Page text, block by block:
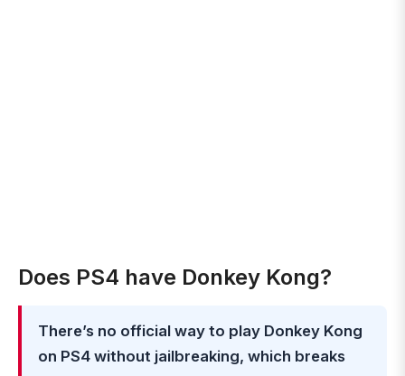
Does PS4 have Donkey Kong?
There’s no official way to play Donkey Kong
on PS4 without jailbreaking, which breaks